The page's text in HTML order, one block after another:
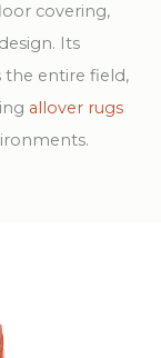
covering,
Its
the entire field,
allover rugs